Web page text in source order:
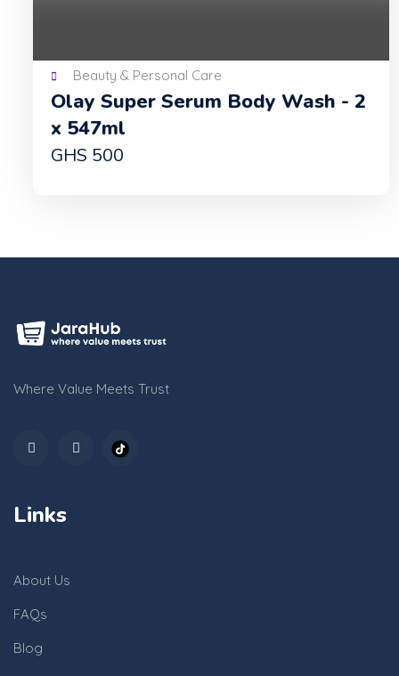
Beauty & Personal Care
Olay Super Serum Body Wash - 2
x 547ml
GHS 500
Where Value Meets Trust
Links
About Us
FAQs
Blog